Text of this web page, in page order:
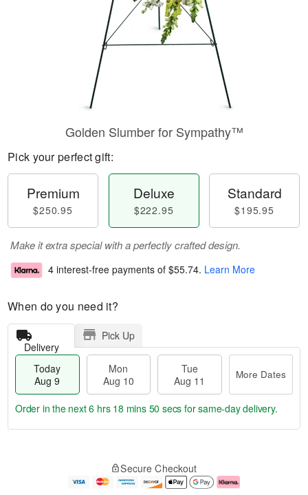
Golden Slumber for Sympathy™
Pick your perfect gift:
Premium
$250.95
Deluxe
$222.95
Standard
$195.95
Make it extra special with a perfectly crafted design.
4 interest-free payments of $55.74. Learn More
When do you need it?
Delivery
Pick Up
Today
Aug 9
Mon
Aug 10
Tue
Aug 11
More Dates
e
Order in the next6 hrs 18 mins 49 secs for same-day delivery.
Secure Checkout